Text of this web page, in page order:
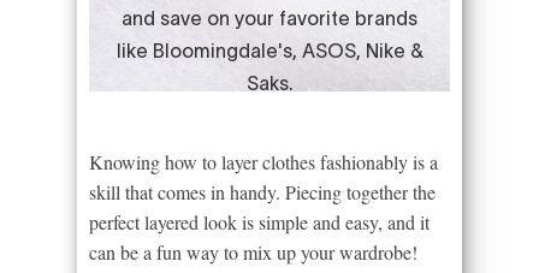
Knowing how to layer clothes fashionably is a
skill that comes in handy. Piecing together the
perfect layered look is simple and easy, and it
can be a fun way to mix up your wardrobe!